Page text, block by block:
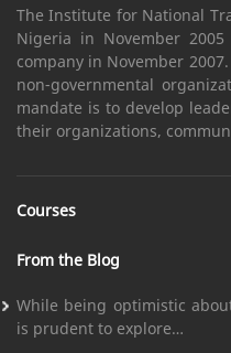
The Institute for National
Nigeria in November
company in November
non-governmental
mandate is to develop
their organizations,
Courses
From the Blog
While being optimistic
is prudent to explore…